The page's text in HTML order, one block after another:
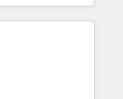
expert-led
built apps,
with inbound,